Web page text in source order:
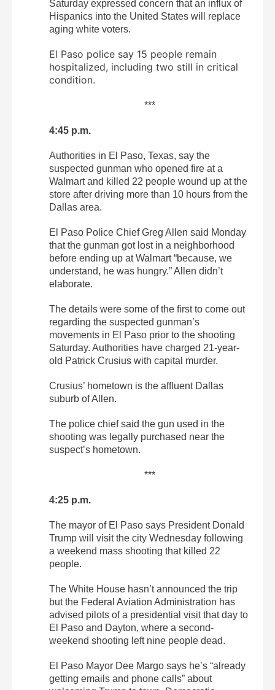
Saturday expressed concern that an influx of
Hispanics into the United States will replace
aging white voters.
El Paso police say 15 people remain
hospitalized, including two still in critical
condition.
***
4:45 p.m.
Authorities in El Paso, Texas, say the
suspected gunman who opened fire at a
Walmart and killed 22 people wound up at the
store after driving more than 10 hours from the
Dallas area.
El Paso Police Chief Greg Allen said Monday
that the gunman got lost in a neighborhood
before ending up at Walmart “because, we
understand, he was hungry.” Allen didn’t
elaborate.
The details were some of the first to come out
regarding the suspected gunman’s
movements in El Paso prior to the shooting
Saturday. Authorities have charged 21-year-
old Patrick Crusius with capital murder.
Crusius’ hometown is the affluent Dallas
suburb of Allen.
The police chief said the gun used in the
shooting was legally purchased near the
suspect’s hometown.
***
4:25 p.m.
The mayor of El Paso says President Donald
Trump will visit the city Wednesday following
a weekend mass shooting that killed 22
people.
The White House hasn’t announced the trip
but the Federal Aviation Administration has
advised pilots of a presidential visit that day to
El Paso and Dayton, where a second-
weekend shooting left nine people dead.
El Paso Mayor Dee Margo says he’s “already
getting emails and phone calls” about